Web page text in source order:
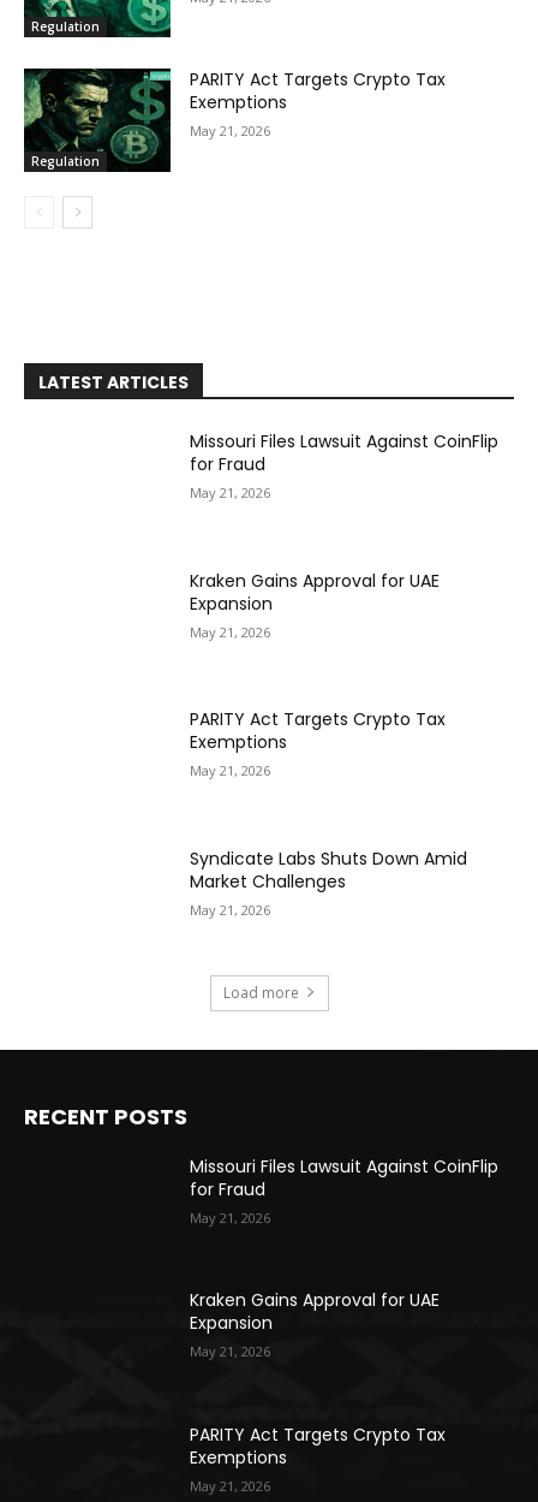
Regulation
Regulation
PARITY Act Targets Crypto Tax
Exemptions
May 21, 2026
LATEST ARTICLES
Missouri Files Lawsuit Against CoinFlip
for Fraud
May 21, 2026
Kraken Gains Approval for UAE
Expansion
May 21, 2026
PARITY Act Targets Crypto Tax
Exemptions
May 21, 2026
Syndicate Labs Shuts Down Amid
Market Challenges
May 21, 2026
Load more
RECENT POSTS
Missouri Files Lawsuit Against CoinFlip
for Fraud
May 21, 2026
Kraken Gains Approval for UAE
Expansion
May 21, 2026
PARITY Act Targets Crypto Tax
Exemptions
May 21, 2026